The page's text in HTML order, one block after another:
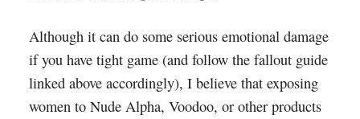
Although it can do some serious emotional damage
if you have tight game (and follow the fallout guide
linked above accordingly), I believe that exposing
women to Nude Alpha, Voodoo, or other products